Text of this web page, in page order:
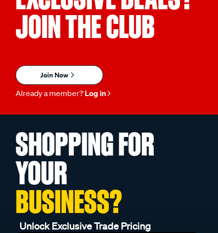
JOIN THE CLUB
Join Now
Already a member? Log in
SHOPPING FOR
YOUR
BUSINESS?
Unlock Exclusive Trade Pricing